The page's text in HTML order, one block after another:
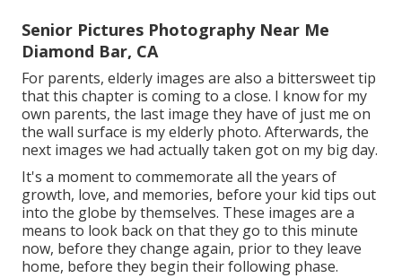
Senior Pictures Photography Near Me
Diamond Bar, CA
For parents, elderly images are also a bittersweet tip
that this chapter is coming to a close. I know for my
own parents, the last image they have of just me on
the wall surface is my elderly photo. Afterwards, the
next images we had actually taken got on my big day.
It's a moment to commemorate all the years of
growth, love, and memories, before your kid tips out
into the globe by themselves. These images are a
means to look back on that they go to this minute
now, before they change again, prior to they leave
home, before they begin their following phase.